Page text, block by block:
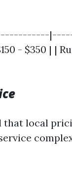
- $350 | |
that local